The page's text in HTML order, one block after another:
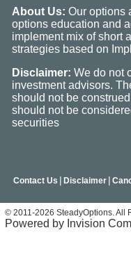
About Us: Our options
options education and
implement mix of short
strategies based on
Disclaimer: We do not
investment advisors.
should not be
should not be
securities
Contact Us | Disclaimer |
© 2011-2026 SteadyOptions. All
Powered by Invision